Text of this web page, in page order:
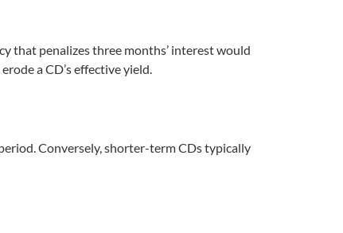
that penalizes three months’ interest would
a CD’s effective yield.
Conversely, shorter-term CDs typically